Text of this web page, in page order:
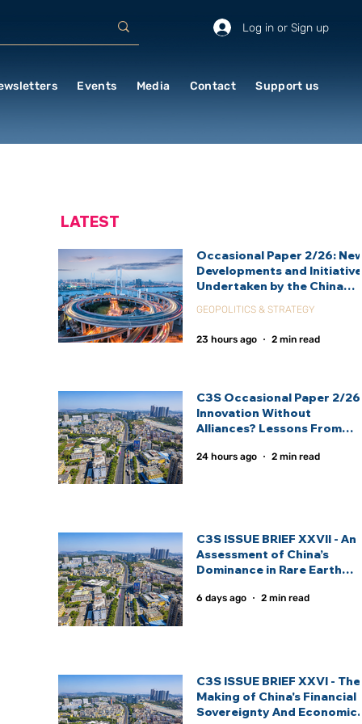
Log in or Sign up
Events Media Contact Support us
Occasional Paper 2/26:
Developments and
Undertaken by the China
Agency (CIDCA)
GEOPOLITICS & STRATEGY
23 hours ago 2 min read
C3S Occasional Paper 2/26
Innovation Without
Alliances? Lessons From
Technology Partnership
24 hours ago 2 min read
C3S ISSUE BRIEF XXVII - An
Assessment of China’s
Dominance in Rare Earth
Strategic Response: By
6 days ago 2 min read
C3S ISSUE BRIEF XXVI - The
Making of China's Financial
Sovereignty And Economic
LATEST